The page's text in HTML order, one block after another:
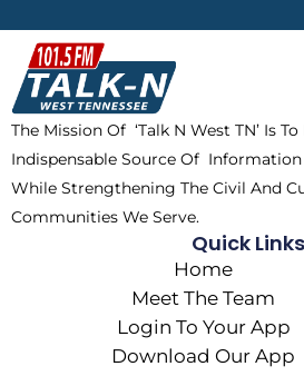
b
o
o
k
i
t
t
e
r
a
m
o
k
The Mission Of ‘Talk N West TN’ Is
Indispensable Source Of
While Strengthening The Civil And
Communities We Serve.
Quick Links
Home
Meet The Team
Login To Your App
Download Our App